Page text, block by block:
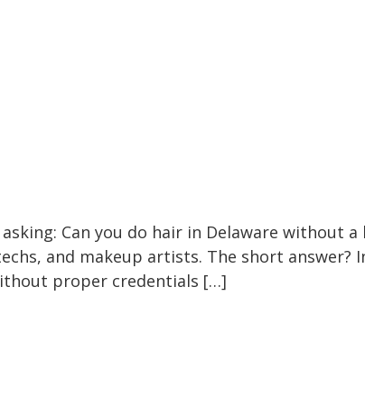
Can you do hair in Delaware without a
and makeup artists. The short answer?
proper credentials […]